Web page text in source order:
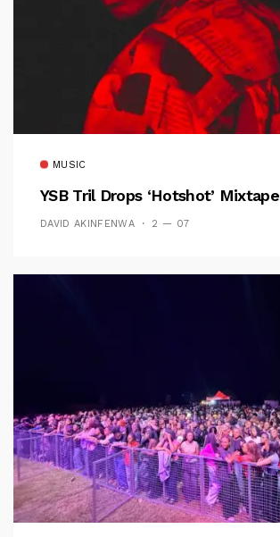
MUSIC
YSB Tril Drops ‘Hotshot’ Mixtape
DAVID AKINFENWA 2 — 07